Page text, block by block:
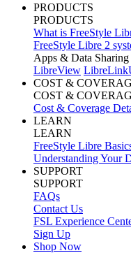
PRODUCTS
PRODUCTS
What is FreeStyle
FreeStyle Libre 2
Apps & Data Sharing
LibreView
COST &
COST &
Cost & Coverage
LEARN
LEARN
FreeStyle Libre
Understanding Your
SUPPORT
SUPPORT
FAQs
Contact Us
FSL Experience
Sign Up
Shop Now